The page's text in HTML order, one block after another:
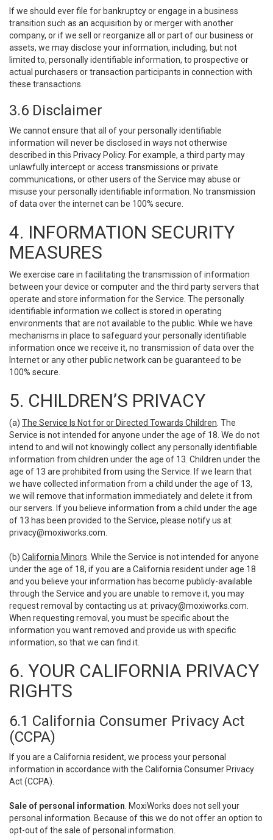
If we should ever file for bankruptcy or engage in a business
transition such as an acquisition by or merger with another
company, or if we sell or reorganize all or part of our business or
assets, we may disclose your information, including, but not
limited to, personally identifiable information, to prospective or
actual purchasers or transaction participants in connection with
these transactions.
3.6 Disclaimer
We cannot ensure that all of your personally identifiable
information will never be disclosed in ways not otherwise
described in this Privacy Policy. For example, a third party may
unlawfully intercept or access transmissions or private
communications, or other users of the Service may abuse or
misuse your personally identifiable information. No transmission
of data over the internet can be 100% secure.
4. INFORMATION SECURITY
MEASURES
We exercise care in facilitating the transmission of information
between your device or computer and the third party servers that
operate and store information for the Service. The personally
identifiable information we collect is stored in operating
environments that are not available to the public. While we have
mechanisms in place to safeguard your personally identifiable
information once we receive it, no transmission of data over the
Internet or any other public network can be guaranteed to be
100% secure.
5. CHILDREN’S PRIVACY
(a) The Service Is Not for or Directed Towards Children . The
Service is not intended for anyone under the age of 18. We do not
intend to and will not knowingly collect any personally identifiable
information from children under the age of 13. Children under the
age of 13 are prohibited from using the Service. If we learn that
we have collected information from a child under the age of 13,
we will remove that information immediately and delete it from
our servers. If you believe information from a child under the age
of 13 has been provided to the Service, please notify us at:
privacy@moxiworks.com
(b) California Minors . While the Service is not intended for anyone
under the age of 18, if you are a California resident under age 18
and you believe your information has become publicly-available
through the Service and you are unable to remove it, you may
request removal by contacting us at: privacy@moxiworks.com
When requesting removal, you must be specific about the
information you want removed and provide us with specific
information, so that we can find it.
6. YOUR CALIFORNIA PRIVACY
RIGHTS
6.1 California Consumer Privacy Act
(CCPA)
If you are a California resident, we process your personal
information in accordance with the California Consumer Privacy
Act (CCPA).
Sale of personal information . MoxiWorks does not sell your
personal information. Because of this we do not offer an option to
opt-out of the sale of personal information.